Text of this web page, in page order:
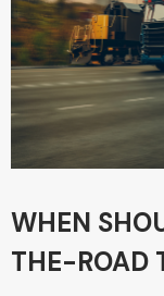
WHEN
THE-ROAD